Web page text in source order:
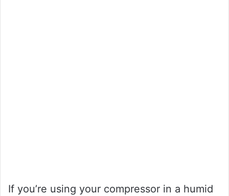
If you’re using your compressor in a humid